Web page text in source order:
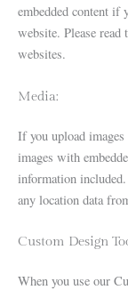
embedded content if
website. Please
websites.
Media:
If you upload
images with
information
any location data
Custom Design
When you use our